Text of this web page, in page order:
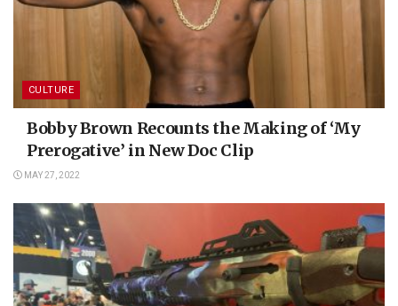
CULTURE
Bobby Brown Recounts the Making of ‘My
Prerogative’ in New Doc Clip
MAY 27, 2022